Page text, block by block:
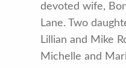
devoted wife,
Lane. Two
Lillian and Mike
Michelle and